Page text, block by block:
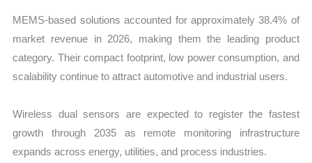
MEMS-based solutions accounted for approximately 38.4% of
market revenue in 2026, making them the leading product
category. Their compact footprint, low power consumption, and
scalability continue to attract automotive and industrial users.
Wireless dual sensors are expected to register the fastest
growth through 2035 as remote monitoring infrastructure
expands across energy, utilities, and process industries.